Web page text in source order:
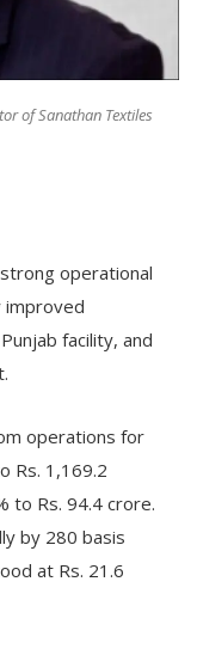
of Sanathan Textiles
operational
improved
facility, and
operations for
Rs. 1,169.2
to Rs. 94.4 crore.
by 280 basis
at Rs. 21.6